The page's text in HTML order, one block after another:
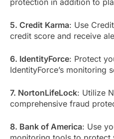
protection in addition to
5. Credit Karma: Use
credit score and receive
6. IdentityForce: Protect
IdentityForce’s monitoring
7. NortonLifeLock: Utilize
comprehensive fraud
8. Bank of America: Use